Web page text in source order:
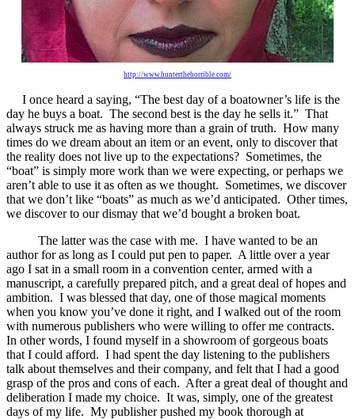
http://www.hunterthehorrible.com/
I once heard a saying, “The best day of a boatowner’s life is the
day he buys a boat. The second best is the day he sells it.” That
always struck me as having more than a grain of truth. How many
times do we dream about an item or an event, only to discover that
the reality does not live up to the expectations? Sometimes, the
“boat” is simply more work than we were expecting, or perhaps we
aren’t able to use it as often as we thought. Sometimes, we discover
that we don’t like “boats” as much as we’d anticipated. Other times,
we discover to our dismay that we’d bought a broken boat.
The latter was the case with me. I have wanted to be an
author for as long as I could put pen to paper. A little over a year
ago I sat in a small room in a convention center, armed with a
manuscript, a carefully prepared pitch, and a great deal of hopes and
ambition. I was blessed that day, one of those magical moments
when you know you’ve done it right, and I walked out of the room
with numerous publishers who were willing to offer me contracts.
In other words, I found myself in a showroom of gorgeous boats
that I could afford. I had spent the day listening to the publishers
talk about themselves and their company, and felt that I had a good
grasp of the pros and cons of each. After a great deal of thought and
deliberation I made my choice. It was, simply, one of the greatest
days of my life. My publisher pushed my book thorough at